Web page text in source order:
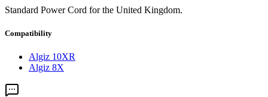
Standard Power Cord for the United Kingdom.
Compatibility
Algiz 10XR
Algiz 8X